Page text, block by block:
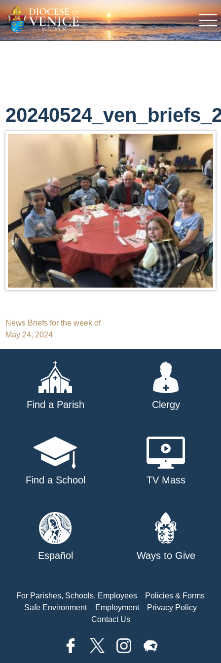
Post
navigation
News Briefs for the week of
May 24, 2024
Find a Parish Clergy
Find a School TV Mass
Español Ways to Give
For Parishes, Schools, Employees
Policies & Forms
Safe Environment
Employment
Privacy Policy
Contact Us